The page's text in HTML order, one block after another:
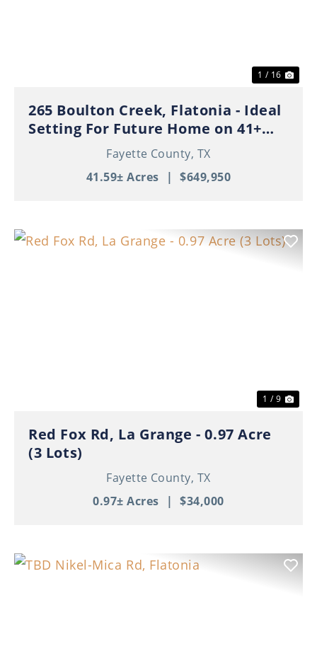
1 / 16
265 Boulton Creek, Flatonia - Ideal
Setting For Future Home on 41+
Beautiful Acres!Fayette County, TX
41.59± Acres
| $649,950
1 / 9
Red Fox Rd, La Grange - 0.97 Acre
(3 Lots)
Fayette County, TX
0.97± Acres
| $34,000